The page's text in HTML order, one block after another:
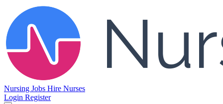
Nursing Jobs Hire Nurses
Login Register